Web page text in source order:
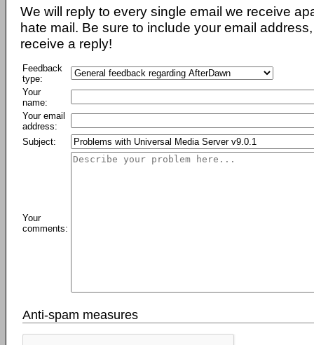
We will reply to every single email we receive
hate mail. Be sure to include your email
receive a reply!
Feedback
type:
Your
name:
Your email
address:
Subject:
Your
comments:
Anti-spam measures